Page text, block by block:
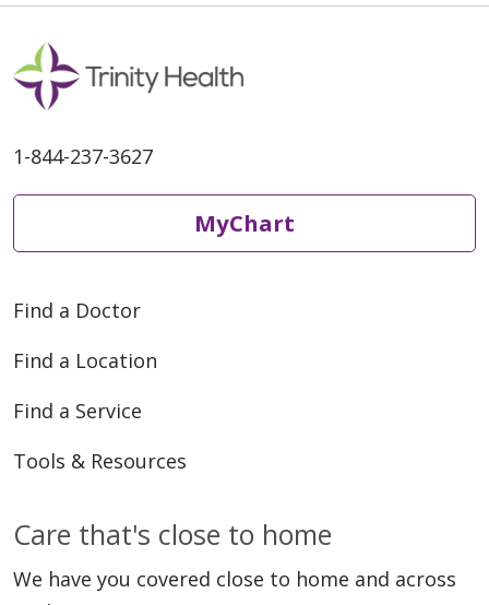
Radiology for an emergent
of the
1-844-237-3627
MyChart
Find a Doctor
Find a Location
Find a Service
Tools & Resources
Care that's close to home
We have you covered close to home and across